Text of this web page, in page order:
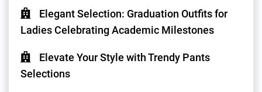
Elegant Selection: Graduation Outfits for
Ladies Celebrating Academic Milestones
Elevate Your Style with Trendy Pants
Selections